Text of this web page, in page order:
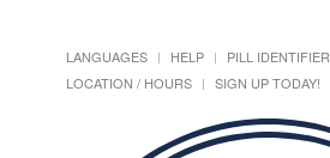
LANGUAGES HELP PILL IDENTIFIER
LOCATION / HOURS
SIGN UP TODAY!